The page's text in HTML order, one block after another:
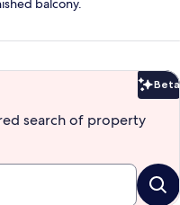
balcony.
Beta
search of property